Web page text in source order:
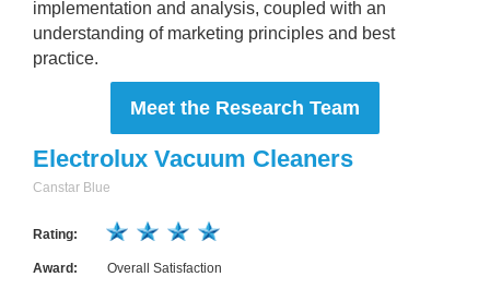
implementation and analysis, coupled with an
understanding of marketing principles and best
practice.
Meet the Research Team
Electrolux Vacuum Cleaners
Canstar Blue
Rating:
Award: Overall Satisfaction